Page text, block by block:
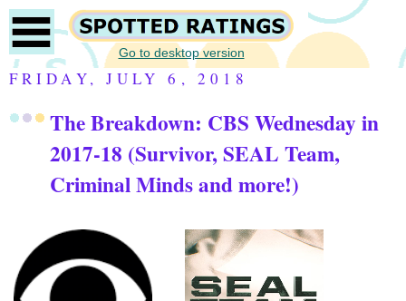
Go to desktop version
FRIDAY, JULY 6, 2018
The Breakdown: CBS Wednesday in
2017-18 (Survivor, SEAL Team,
Criminal Minds and more!)